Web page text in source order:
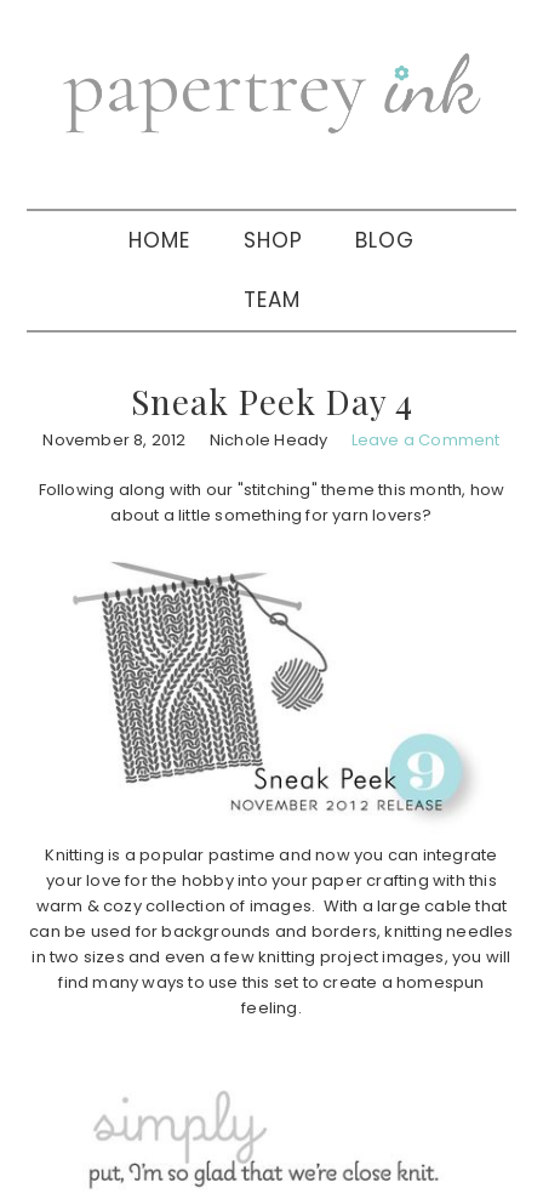
navigation
sidebar
HOME SHOP BLOG
TEAM
Sneak Peek Day 4
November 8, 2012 Nichole Heady Leave a Comment
Following along with our "stitching" theme this month, how
about a little something for yarn lovers?
Knitting is a popular pastime and now you can integrate
your love for the hobby into your paper crafting with this
warm & cozy collection of images. With a large cable that
can be used for backgrounds and borders, knitting needles
in two sizes and even a few knitting project images, you will
find many ways to use this set to create a homespun
feeling.